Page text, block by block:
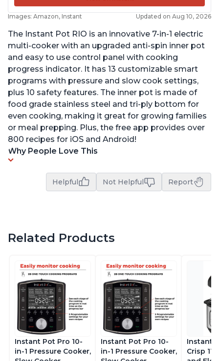
Images: Amazon, Instant Updated on Aug 10, 2026
The Instant Pot RIO is an innovative 7-in-1 electric
multi-cooker with an upgraded anti-spin inner pot
and easy to use control panel with cooking
progress indicator. It has 13 customizable smart
programs with pressure and slow cook settings,
plus 10 safety features. The inner pot is made of
food grade stainless steel and tri-ply bottom for
even cooking, making it great for growing families
or meal prepping. Plus, the free app provides over
800 recipes for iOS and Android!
Why People Love This
Helpful Not Helpful Report
Related Products
Instant Pot Pro 10-
in-1 Pressure Cooker,
Instant Pot Pro 10-
in-1 Pressure Cooker,
Instant
Crisp